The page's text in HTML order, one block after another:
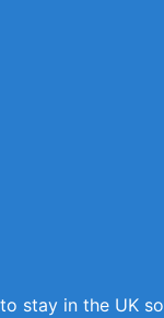
stay in the UK so